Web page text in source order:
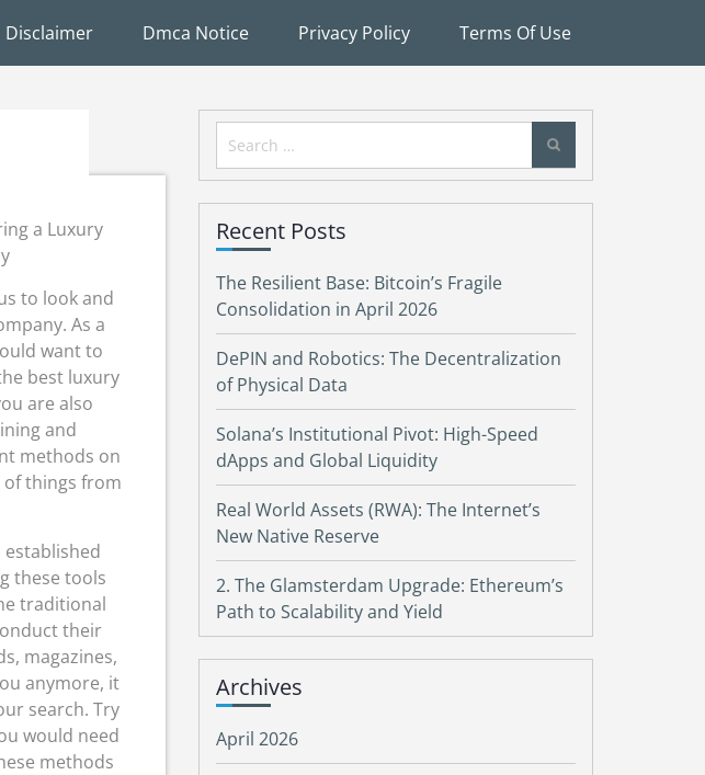
Disclaimer Dmca Notice Privacy Policy Terms Of Use
a Luxury
to look and
As a
want to
best luxury
are also
and
methods on
things from
these tools
traditional
their
magazines,
anymore, it
search. Try
would need
methods
Search
for:
Recent Posts
The Resilient Base: Bitcoin’s Fragile
Consolidation in April 2026
DePIN and Robotics: The Decentralization
of Physical Data
Solana’s Institutional Pivot: High-Speed
dApps and Global Liquidity
Real World Assets (RWA): The Internet’s
New Native Reserve
2. The Glamsterdam Upgrade: Ethereum’s
Path to Scalability and Yield
Archives
April 2026